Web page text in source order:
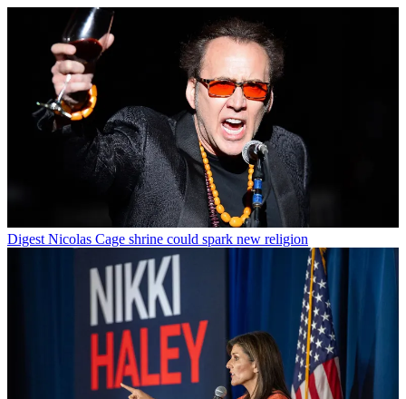
Digest Nicolas Cage shrine could spark new religion